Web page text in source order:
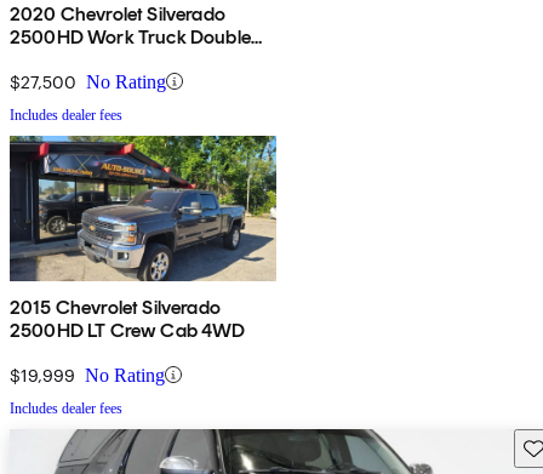
2020 Chevrolet Silverado
2500HD Work Truck Double
$27,500 No Rating
Includes dealer fees
2015 Chevrolet Silverado
2500HD LT Crew Cab 4WD
$19,999 No Rating
Includes dealer fees